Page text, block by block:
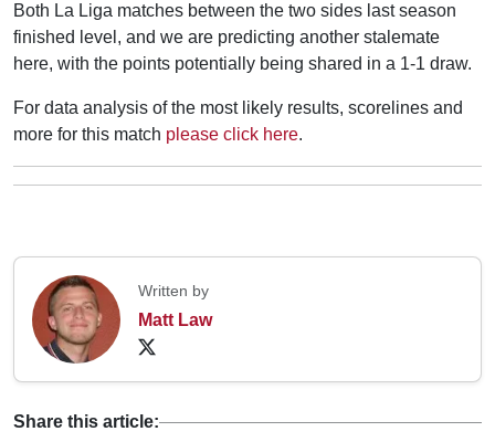
Both La Liga matches between the two sides last season
finished level, and we are predicting another stalemate
here, with the points potentially being shared in a 1-1 draw.
For data analysis of the most likely results, scorelines and
more for this match please click here.
Written by
Matt Law
Share this article: